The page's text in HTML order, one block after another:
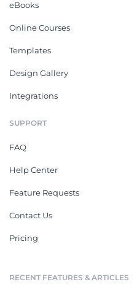
eBooks
Online Courses
Templates
Design Gallery
Integrations
SUPPORT
FAQ
Help Center
Feature Requests
Contact Us
Pricing
RECENT FEATURES & ARTICLES